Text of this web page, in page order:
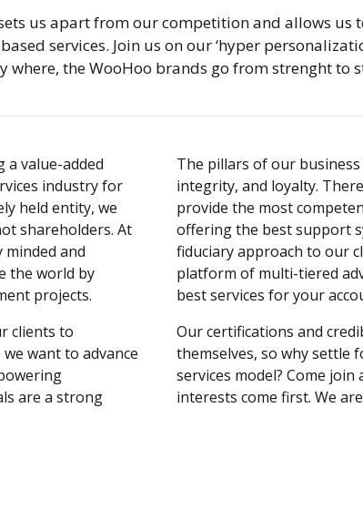
us apart from our competition and allows us
services. Join us on our ‘hyper
where, the WooHoo brands go from strenght to
value-added
industry for
held entity, we
shareholders. At
minded and
the world by
projects.
clients to
want to advance
are a strong
The pillars of our
integrity, and loyalty.
provide the most
offering the best support
fiduciary approach to our
platform of multi-tiered
best services for your
Our certifications and
themselves, so why settle
services model? Come
interests come first. We